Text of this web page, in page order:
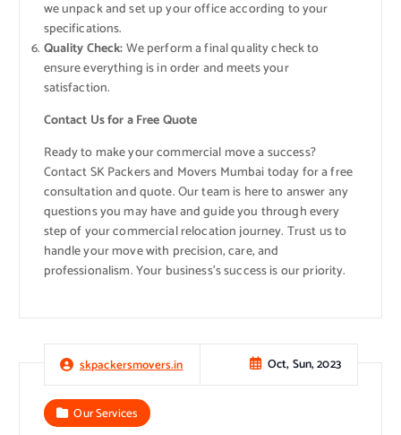
we unpack and set up your office according to your
specifications.
Quality Check:We perform a final quality check to
ensure everything is in order and meets your
satisfaction.
Contact Us for a Free Quote
Ready to make your commercial move a success?
Contact SK Packers and Movers Mumbai today for a free
consultation and quote. Our team is here to answer any
questions you may have and guide you through every
step of your commercial relocation journey. Trust us to
handle your move with precision, care, and
professionalism. Your business’s success is our priority.
skpackersmovers.in Oct, Sun, 2023
Our Services